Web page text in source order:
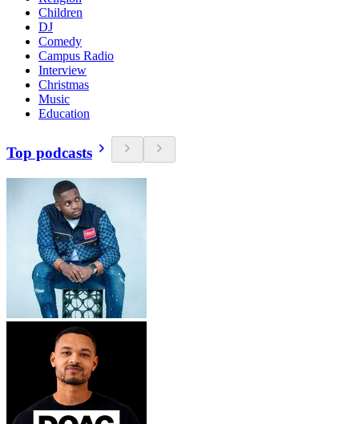
Children
DJ
Comedy
Campus Radio
Interview
Christmas
Music
Education
Top podcasts